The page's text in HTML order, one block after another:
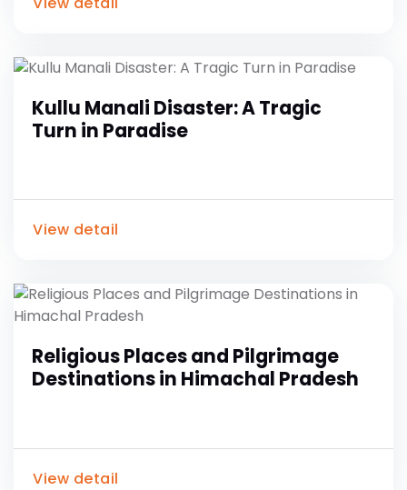
Kullu Manali Disaster: A Tragic
Turn in Paradise
View detail
Religious Places and Pilgrimage
Destinations in Himachal Pradesh
View detail